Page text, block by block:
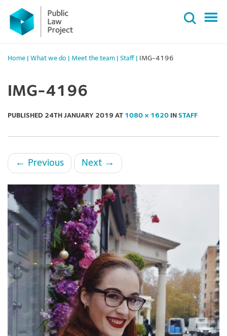
Primary
Menu
content
Home What we do Meet the team Staff IMG-4196
IMG-4196
PUBLISHED 24TH JANUARY 2019 AT 1080 × 1620 IN STAFF
← Previous Next →